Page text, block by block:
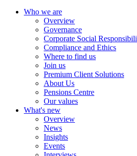
Who we are
Overview
Governance
Corporate Social
Compliance and Ethics
Where to find us
Join us
Premium Client Solutions
About Us
Pensions Centre
Our values
What's new
Overview
News
Insights
Events